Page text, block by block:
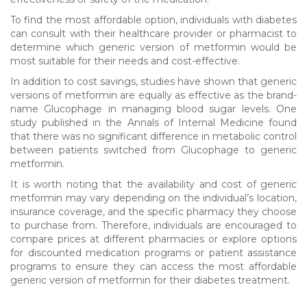
To find the most affordable option, individuals with diabetes
can consult with their healthcare provider or pharmacist to
determine which generic version of metformin would be
most suitable for their needs and cost-effective.
In addition to cost savings, studies have shown that generic
versions of metformin are equally as effective as the brand-
name Glucophage in managing blood sugar levels. One
study published in the Annals of Internal Medicine found
that there was no significant difference in metabolic control
between patients switched from Glucophage to generic
metformin.
It is worth noting that the availability and cost of generic
metformin may vary depending on the individual’s location,
insurance coverage, and the specific pharmacy they choose
to purchase from. Therefore, individuals are encouraged to
compare prices at different pharmacies or explore options
for discounted medication programs or patient assistance
programs to ensure they can access the most affordable
generic version of metformin for their diabetes treatment.